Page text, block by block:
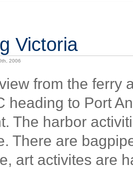
Victoria
2006
from the ferry
heading to Port
The harbor
There are
art activites are